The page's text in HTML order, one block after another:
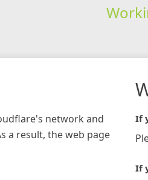
network and
a result, the web page
If
If